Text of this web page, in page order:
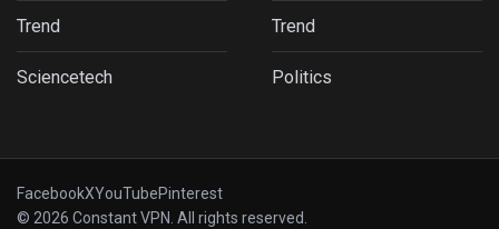
Trend
Sciencetech
Trend
Politics
FacebookXYouTubePinterest
© 2026 Constant VPN. All rights reserved.